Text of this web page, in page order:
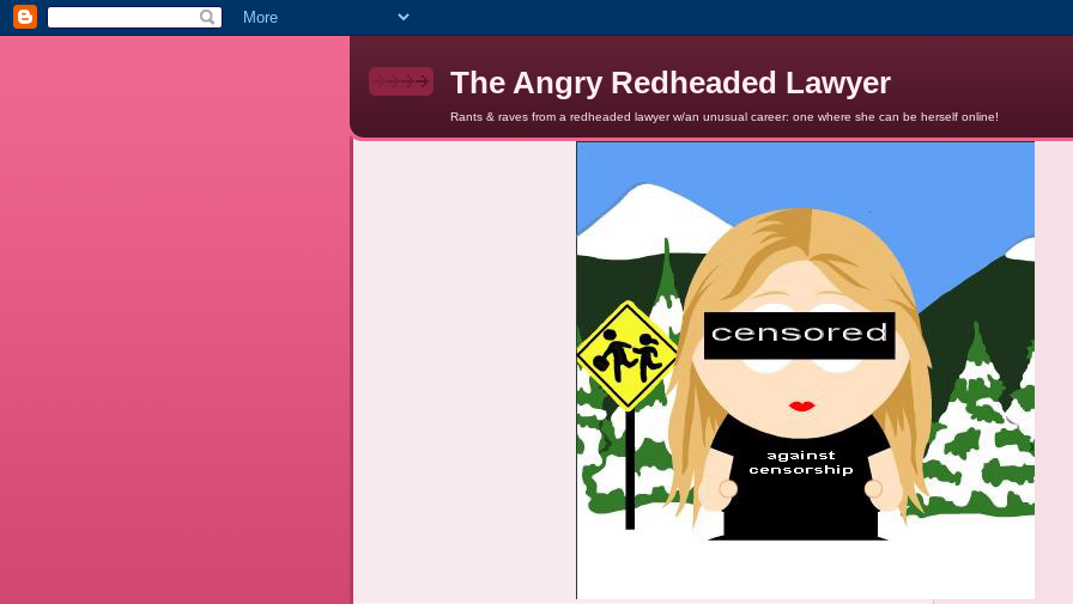
The Angry Redheaded Lawyer
Rants & raves from a redheaded lawyer w/an unusual career: one where she can be herself online!